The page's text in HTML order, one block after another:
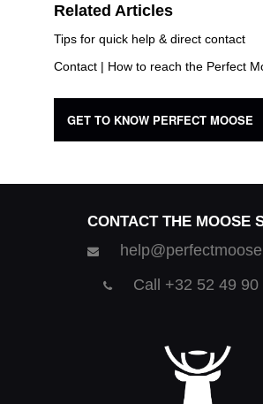
Related Articles
Tips for quick help & direct contact
GET TO KNOW PERFECT MOOSE
CONTACT THE MOOSE
Call +32 52 49 90